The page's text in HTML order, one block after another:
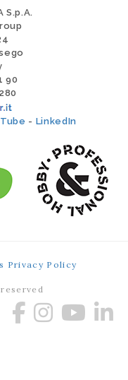
S.p.A.
90
- LinkedIn
Privacy Policy